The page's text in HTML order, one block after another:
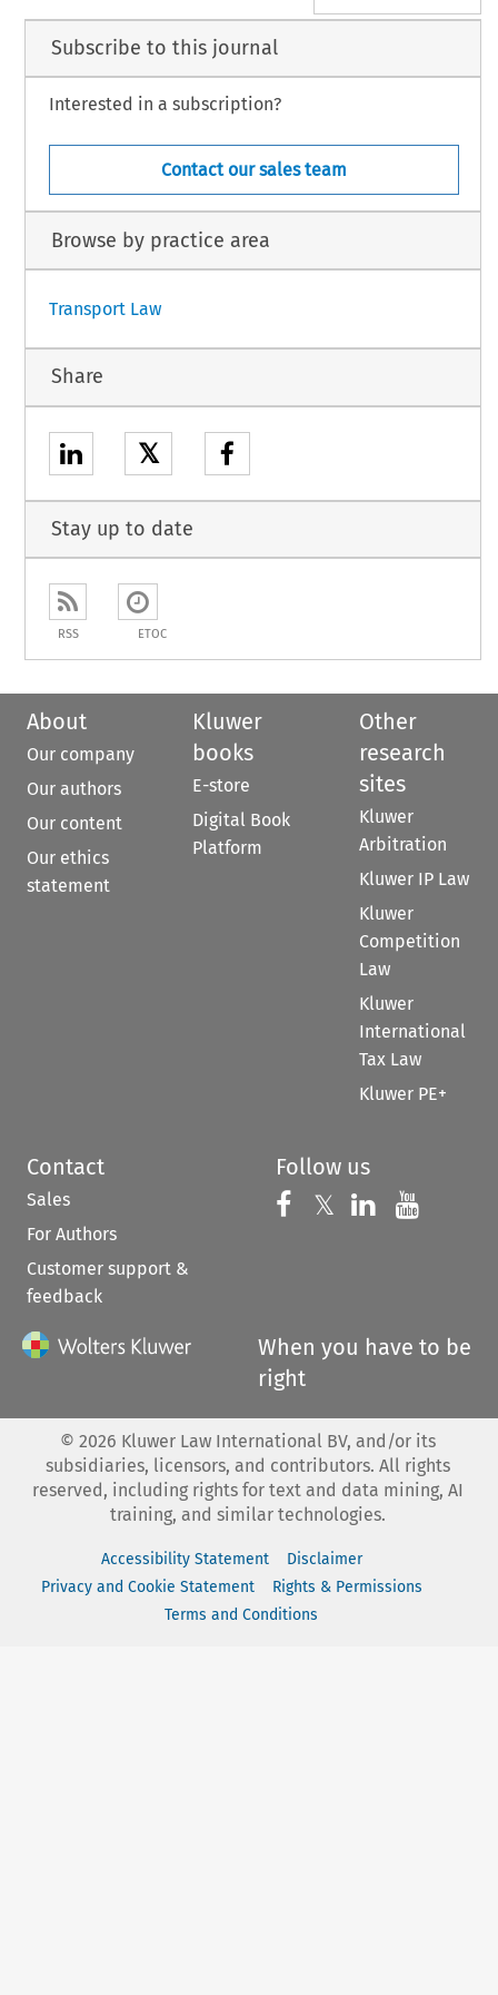
Subscribe to this journal
Interested in a subscription?
Contact our sales team
Browse by practice area
Transport Law
Share
𝕏
Stay up to date
RSS ETOC
About
Our company
Our authors
Our content
Our ethics
statement
Kluwer
books
E-store
Digital Book
Platform
Other
research
sites
Kluwer
Arbitration
Kluwer IP Law
Kluwer
Competition
Law
Kluwer
International
Tax Law
Kluwer PE+
Contact
Sales
For Authors
Customer support &
feedback
Follow us
Follow us on
𝕏 Follow us on
Follow us
When you have to be
right
© 2026 Kluwer Law International BV, and/or its
subsidiaries, licensors, and contributors. All rights
reserved, including rights for text and data mining, AI
training, and similar technologies.
Accessibility Statement
Disclaimer
Privacy and Cookie Statement
Rights & Permissions
Terms and Conditions